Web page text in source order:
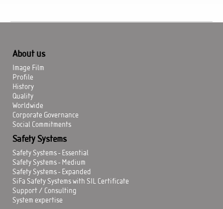
About us
Image Film
Profile
History
Quality
Worldwide
Corporate Governance
Social Commitments
Safety Systems
Safety Systems - Essential
Safety Systems - Medium
Safety Systems - Expanded
SiFa Safety Systems with SIL Certificate
Support / Consulting
System expertise